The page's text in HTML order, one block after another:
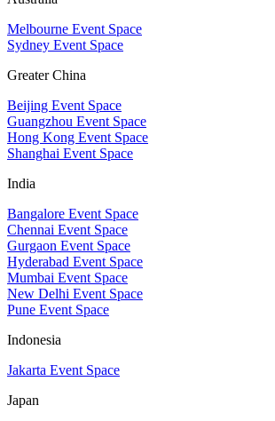
Melbourne Event Space
Sydney Event Space
Greater China
Beijing Event Space
Guangzhou Event Space
Hong Kong Event Space
Shanghai Event Space
India
Bangalore Event Space
Chennai Event Space
Gurgaon Event Space
Hyderabad Event Space
Mumbai Event Space
New Delhi Event Space
Pune Event Space
Indonesia
Jakarta Event Space
Japan